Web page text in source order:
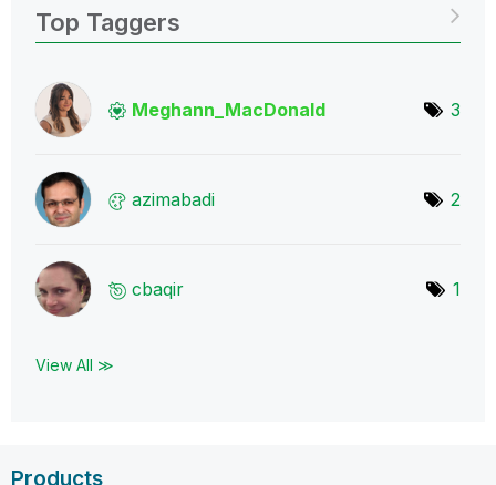
Top Taggers
Meghann_MacDonald 3
azimabadi 2
cbaqir 1
View All ≫
Products